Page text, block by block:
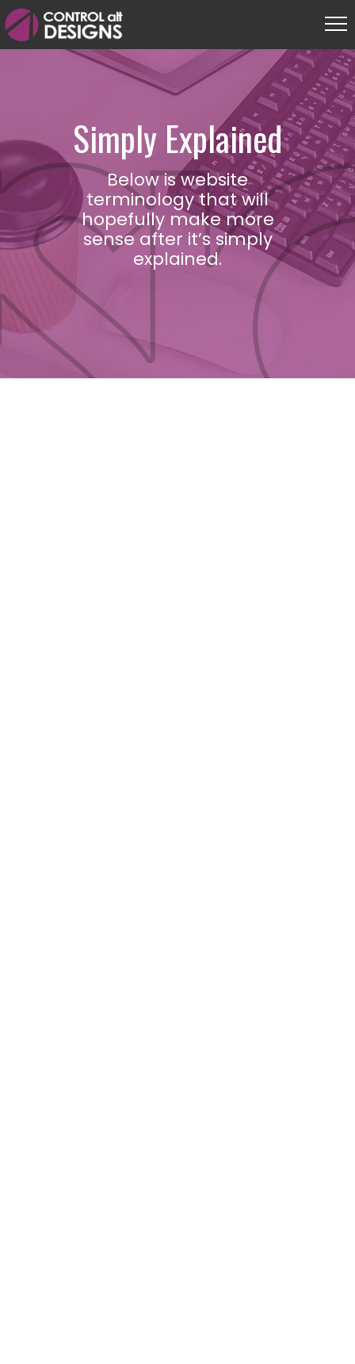
Simply Explained
Below is website
terminology that will
hopefully make more
sense after it’s simply
explained.